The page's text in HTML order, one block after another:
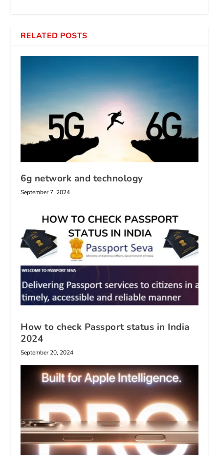
RELATED POSTS
6g network and technology
September 7, 2024
How to check Passport status in India
2024
September 20, 2024